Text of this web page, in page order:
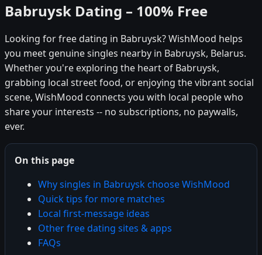
Babruysk Dating – 100% Free
Looking for free dating in Babruysk? WishMood helps
you meet genuine singles nearby in Babruysk, Belarus.
Whether you're exploring the heart of Babruysk,
grabbing local street food, or enjoying the vibrant social
scene, WishMood connects you with local people who
share your interests -- no subscriptions, no paywalls,
ever.
On this page
Why singles in Babruysk choose WishMood
Quick tips for more matches
Local first-message ideas
Other free dating sites & apps
FAQs